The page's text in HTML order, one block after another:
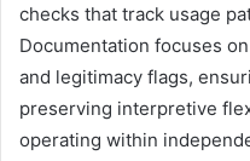
checks that track usage
Documentation focuses
and legitimacy flags,
preserving interpretive
operating within